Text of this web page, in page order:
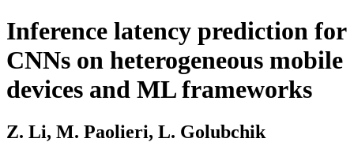
Inference latency prediction for
CNNs on heterogeneous mobile
devices and ML frameworks
Z. Li, M. Paolieri, L. Golubchik